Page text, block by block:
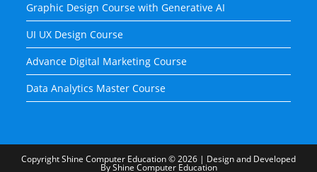
Graphic Design Course with Generative AI
UI UX Design Course
Advance Digital Marketing Course
Data Analytics Master Course
CopyrightShine Computer Education© 2026 | Design and Developed
ByShine Computer Education